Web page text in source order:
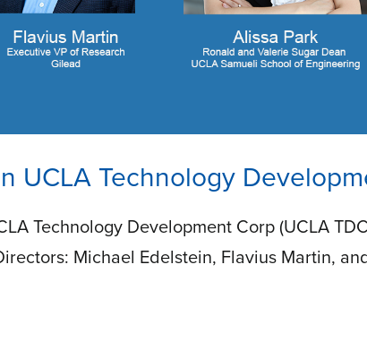
UCLA Technology
Technology Development Corp (UCLA
Michael Edelstein, Flavius Martin,